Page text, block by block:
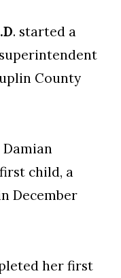
. started a
County
Damian
child, a
December
her first